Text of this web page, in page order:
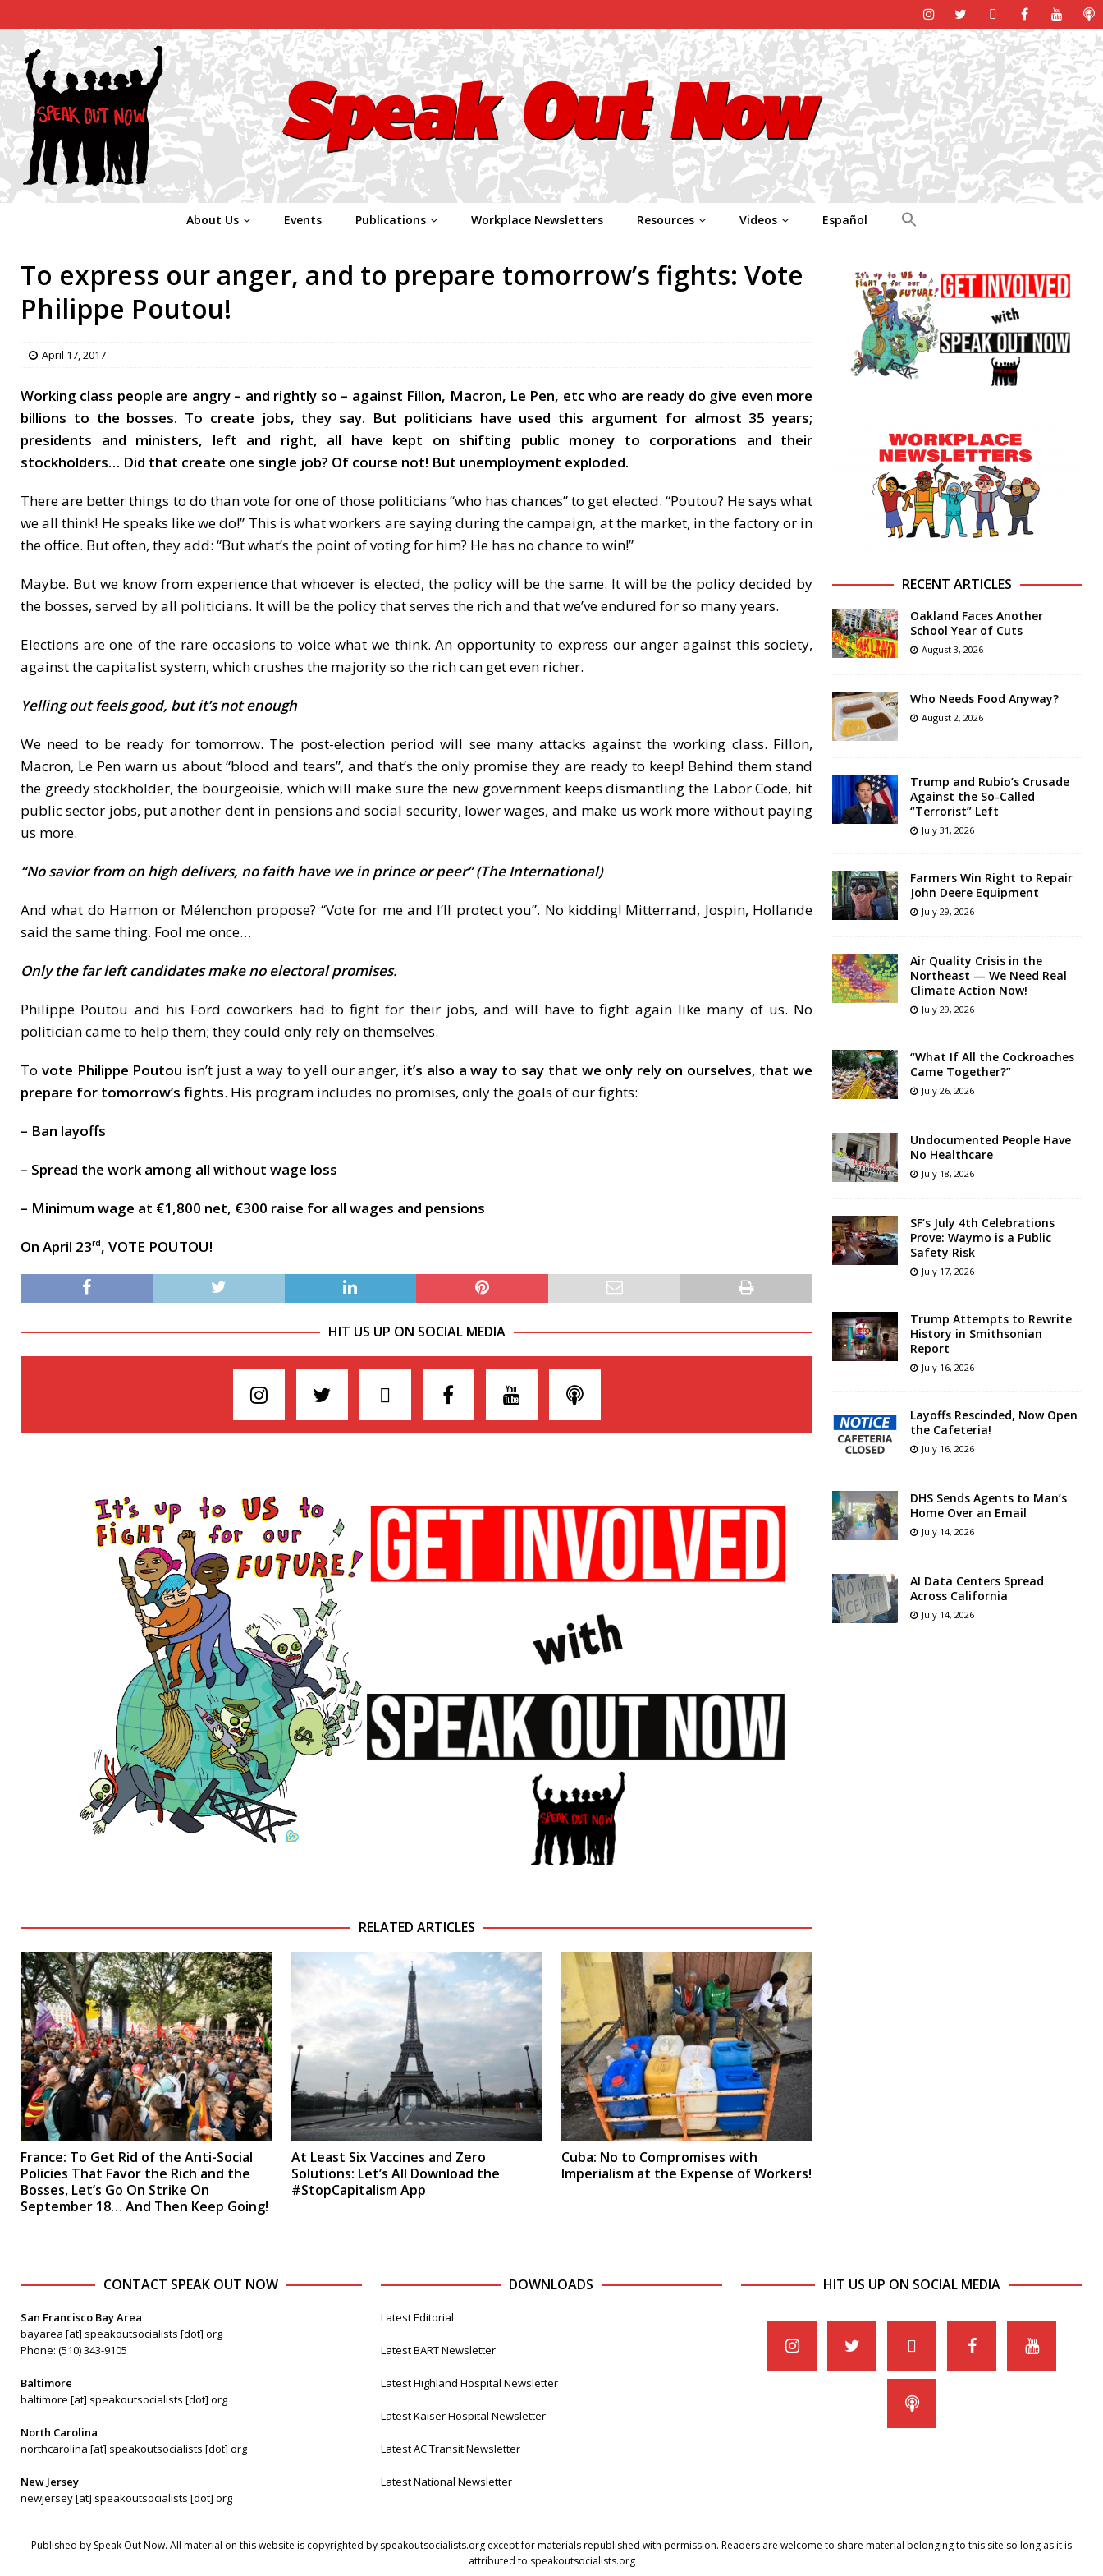
About Us Events Publications Workplace Newsletters Resources Videos Español
To express our anger, and to prepare tomorrow’s fights: Vote
Philippe Poutou!
April 17, 2017
Working class people are angry – and rightly so – against Fillon, Macron, Le Pen, etc who are ready do give even more
billions to the bosses. To create jobs, they say. But politicians have used this argument for almost 35 years;
presidents and ministers, left and right, all have kept on shifting public money to corporations and their
stockholders… Did that create one single job? Of course not! But unemployment exploded.
There are better things to do than vote for one of those politicians “who has chances” to get elected. “Poutou? He says what
we all think! He speaks like we do!” This is what workers are saying during the campaign, at the market, in the factory or in
the office. But often, they add: “But what’s the point of voting for him? He has no chance to win!”
Maybe. But we know from experience that whoever is elected, the policy will be the same. It will be the policy decided by
the bosses, served by all politicians. It will be the policy that serves the rich and that we’ve endured for so many years.
Elections are one of the rare occasions to voice what we think. An opportunity to express our anger against this society,
against the capitalist system, which crushes the majority so the rich can get even richer.
Yelling out feels good, but it’s not enough
We need to be ready for tomorrow. The post-election period will see many attacks against the working class. Fillon,
Macron, Le Pen warn us about “blood and tears”, and that’s the only promise they are ready to keep! Behind them stand
the greedy stockholder, the bourgeoisie, which will make sure the new government keeps dismantling the Labor Code, hit
public sector jobs, put another dent in pensions and social security, lower wages, and make us work more without paying
us more.
“No savior from on high delivers, no faith have we in prince or peer” (The International)
And what do Hamon or Mélenchon propose? “Vote for me and I’ll protect you”. No kidding! Mitterrand, Jospin, Hollande
said the same thing. Fool me once…
Only the far left candidates make no electoral promises.
Philippe Poutou and his Ford coworkers had to fight for their jobs, and will have to fight again like many of us. No
politician came to help them; they could only rely on themselves.
To vote Philippe Poutou isn’t just a way to yell our anger, it’s also a way to say that we only rely on ourselves, that we
prepare for tomorrow’s fights. His program includes no promises, only the goals of our fights:
– Ban layoffs
– Spread the work among all without wage loss
– Minimum wage at €1,800 net, €300 raise for all wages and pensions
On April 23rd, VOTE POUTOU!
HIT US UP ON SOCIAL MEDIA
RELATED ARTICLES
France: To Get Rid of the Anti-Social
Policies That Favor the Rich and the
Bosses, Let’s Go On Strike On
September 18… And Then Keep Going!
At Least Six Vaccines and Zero
Solutions: Let’s All Download the
#StopCapitalism App
Cuba: No to Compromises with
Imperialism at the Expense of Workers!
RECENT ARTICLES
Oakland Faces Another
School Year of Cuts
August 3, 2026
Who Needs Food Anyway?
August 2, 2026
Trump and Rubio’s Crusade
Against the So-Called
“Terrorist” Left
July 31, 2026
Farmers Win Right to Repair
John Deere Equipment
July 29, 2026
Air Quality Crisis in the
Northeast — We Need Real
Climate Action Now!
July 29, 2026
“What If All the Cockroaches
Came Together?”
July 26, 2026
Undocumented People Have
No Healthcare
July 18, 2026
SF’s July 4th Celebrations
Prove: Waymo is a Public
Safety Risk
July 17, 2026
Trump Attempts to Rewrite
History in Smithsonian
Report
July 16, 2026
Layoffs Rescinded, Now Open
the Cafeteria!
July 16, 2026
DHS Sends Agents to Man’s
Home Over an Email
July 14, 2026
AI Data Centers Spread
Across California
July 14, 2026
CONTACT SPEAK OUT NOW
San Francisco Bay Area
bayarea [at] speakoutsocialists [dot] org
Phone: (510) 343-9105
Baltimore
baltimore [at] speakoutsocialists [dot] org
North Carolina
northcarolina [at] speakoutsocialists [dot] org
New Jersey
newjersey [at] speakoutsocialists [dot] org
DOWNLOADS
Latest Editorial
Latest BART Newsletter
Latest Highland Hospital Newsletter
Latest Kaiser Hospital Newsletter
Latest AC Transit Newsletter
Latest National Newsletter
HIT US UP ON SOCIAL MEDIA
Published by Speak Out Now. All material on this website is copyrighted by speakoutsocialists.org except for materials republished with permission. Readers are welcome to share material belonging to this site so long as it is
attributed to speakoutsocialists.org